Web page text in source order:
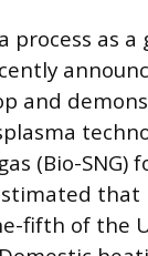
process as a
and
(Bio-SNG)
that
fifth of the